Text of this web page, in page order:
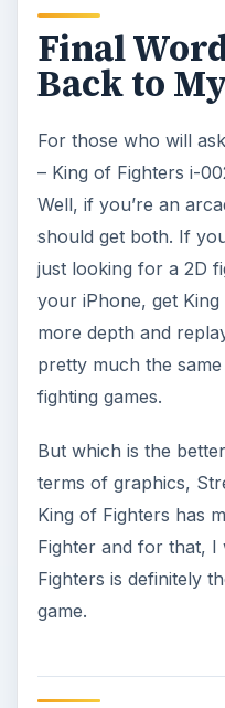
Final
Back to
For those who will
– King of Fighters i-
Well, if you’re an
should get both. If
just looking for a 2D
your iPhone, get
more depth and
pretty much the
fighting games.
But which is the
terms of graphics,
King of Fighters has
Fighter and for that, I
Fighters is definitely
game.